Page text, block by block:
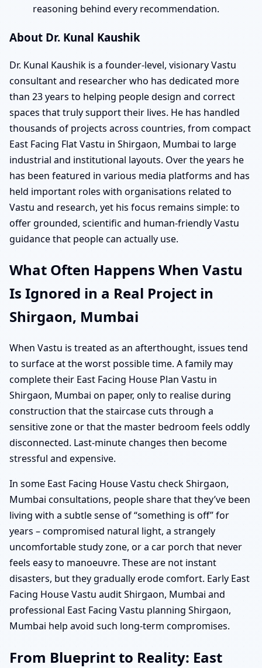
reasoning behind every recommendation.
About Dr. Kunal Kaushik
Dr. Kunal Kaushik is a founder-level, visionary Vastu
consultant and researcher who has dedicated more
than 23 years to helping people design and correct
spaces that truly support their lives. He has handled
thousands of projects across countries, from compact
East Facing Flat Vastu in Shirgaon, Mumbai to large
industrial and institutional layouts. Over the years he
has been featured in various media platforms and has
held important roles with organisations related to
Vastu and research, yet his focus remains simple: to
offer grounded, scientific and human-friendly Vastu
guidance that people can actually use.
What Often Happens When Vastu
Is Ignored in a Real Project in
Shirgaon, Mumbai
When Vastu is treated as an afterthought, issues tend
to surface at the worst possible time. A family may
complete their East Facing House Plan Vastu in
Shirgaon, Mumbai on paper, only to realise during
construction that the staircase cuts through a
sensitive zone or that the master bedroom feels oddly
disconnected. Last-minute changes then become
stressful and expensive.
In some East Facing House Vastu check Shirgaon,
Mumbai consultations, people share that they’ve been
living with a subtle sense of “something is off” for
years – compromised natural light, a strangely
uncomfortable study zone, or a car porch that never
feels easy to manoeuvre. These are not instant
disasters, but they gradually erode comfort. Early East
Facing House Vastu audit Shirgaon, Mumbai and
professional East Facing Vastu planning Shirgaon,
Mumbai help avoid such long-term compromises.
From Blueprint to Reality: East